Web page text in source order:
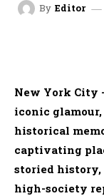
By Editor
New York City
iconic
historical
captivating
storied history,
high-society